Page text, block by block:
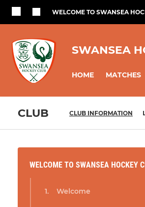
WELCOME TO SWANSEA
SWANSEA
HOME MATCHES
CLUB CLUB INFORMATION
WELCOME TO SWANSEA HOCKEY
Welcome